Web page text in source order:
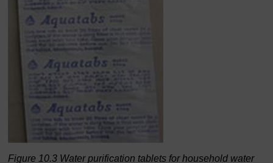
Figure 10.3 Water purification tablets for household water